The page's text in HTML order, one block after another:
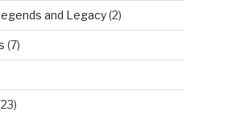
and Legacy(2)
(7)